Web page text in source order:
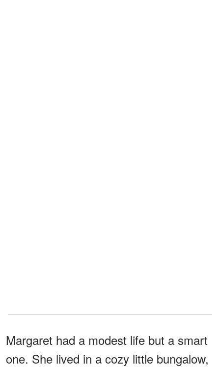
Margaret had a modest life but a smart
one. She lived in a cozy little bungalow,